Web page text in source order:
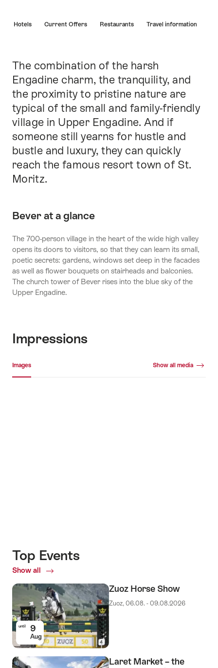
Hotels Current Offers Restaurants Travel information
Intro
The combination of the harsh
Engadine charm, the tranquility, and
the proximity to pristine nature are
typical of the small and family-friendly
village in Upper Engadine. And if
someone still yearns for hustle and
bustle and luxury, they can quickly
reach the famous resort town of St.
Moritz.
Bever at a glance
The 700-person village in the heart of the wide high valley
opens its doors to visitors, so that they can learn its small,
poetic secrets: gardens, windows set deep in the facades
as well as flower bouquets on stairheads and balconies.
The church tower of Bever rises into the blue sky of the
Upper Engadine.
Impressions
Images Show all media
Top Events
Show all
Top
until 9
Aug
Zuoz Horse Show
Zuoz, 06.08. - 09.08.2026
Laret Market – the